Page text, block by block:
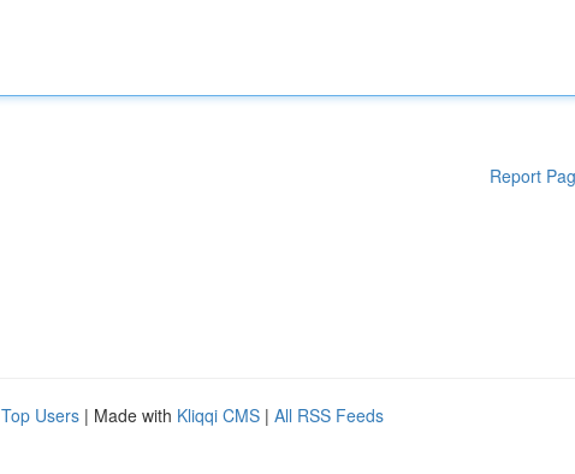
Report
Top Users | Made with Kliqqi CMS | All RSS Feeds